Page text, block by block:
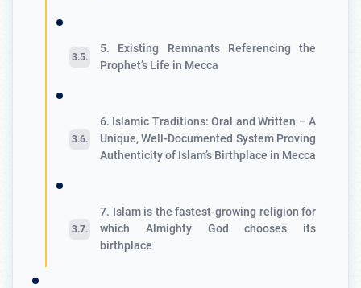
5. Existing Remnants Referencing the
Prophet’s Life in Mecca
6. Islamic Traditions: Oral and Written – A
Unique, Well-Documented System Proving
Authenticity of Islam’s Birthplace in Mecca
7. Islam is the fastest-growing religion for
which Almighty God chooses its
birthplace